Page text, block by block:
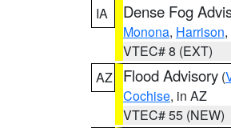
IA
Dense Fog
Monona, Harrison,
VTEC# 8 (EXT)
AZ
Flood Advisory (
Cochise, in AZ
VTEC# 55 (NEW)